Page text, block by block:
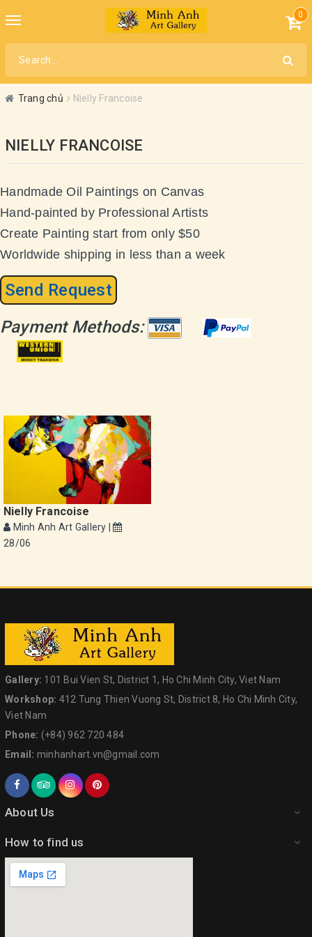
Toggle
0
Trang chủ Nielly Francoise
NIELLY FRANCOISE
Handmade Oil Paintings on Canvas
Hand-painted by Professional Artists
Create Painting start from only $50
Worldwide shipping in less than a week
Send Request
Payment Methods:
Nielly Francoise
Minh Anh Art Gallery |
28/06
Gallery: 101 Bui Vien St, District 1, Ho Chi Minh City, Viet Nam
Workshop: 412 Tung Thien Vuong St, District 8, Ho Chi Minh City,
Viet Nam
Phone: (+84) 962 720 484
Email: minhanhart.vn@gmail.com
About Us
How to find us